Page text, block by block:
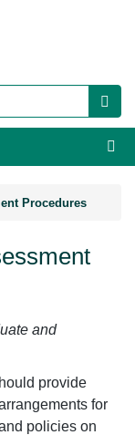
Procedures
and
provide
for
policies on